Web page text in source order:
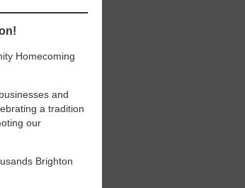
Homecoming
and
a tradition
our
Brighton